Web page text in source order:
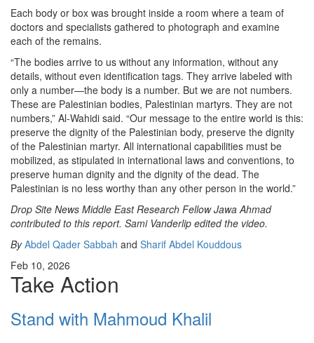
Each body or box was brought inside a room where a team of
doctors and specialists gathered to photograph and examine
each of the remains.
“The bodies arrive to us without any information, without any
details, without even identification tags. They arrive labeled with
only a number—the body is a number. But we are not numbers.
These are Palestinian bodies, Palestinian martyrs. They are not
numbers,” Al-Wahidi said. “Our message to the entire world is this:
preserve the dignity of the Palestinian body, preserve the dignity
of the Palestinian martyr. All international capabilities must be
mobilized, as stipulated in international laws and conventions, to
preserve human dignity and the dignity of the dead. The
Palestinian is no less worthy than any other person in the world.”
Drop Site News Middle East Research Fellow Jawa Ahmad
contributed to this report. Sami Vanderlip edited the video.
ByAbdel Qader Sabbah and Sharif Abdel Kouddous
Feb 10, 2026
Take Action
Stand with Mahmoud Khalil